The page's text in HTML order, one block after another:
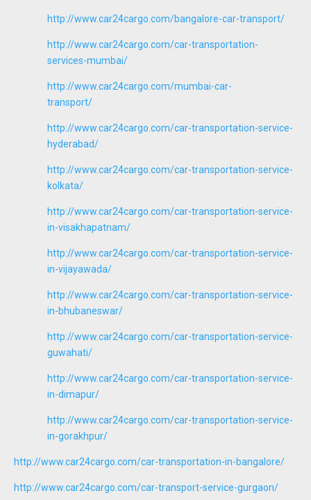
http://www.car24cargo.com/bangalore-car-transport/
http://www.car24cargo.com/car-transportation-
services-mumbai/
http://www.car24cargo.com/mumbai-car-
transport/
http://www.car24cargo.com/car-transportation-service-
hyderabad/
http://www.car24cargo.com/car-transportation-service-
kolkata/
http://www.car24cargo.com/car-transportation-service-
in-visakhapatnam/
http://www.car24cargo.com/car-transportation-service-
in-vijayawada/
http://www.car24cargo.com/car-transportation-service-
in-bhubaneswar/
http://www.car24cargo.com/car-transportation-service-
guwahati/
http://www.car24cargo.com/car-transportation-service-
in-dimapur/
http://www.car24cargo.com/car-transportation-service-
in-gorakhpur/
http://www.car24cargo.com/car-transportation-in-bangalore/
http://www.car24cargo.com/car-transport-service-gurgaon/